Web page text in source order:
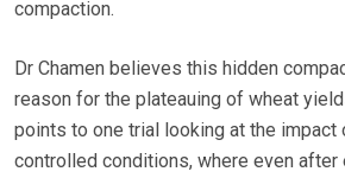
compaction.
Dr Chamen believes this hidden
reason for the plateauing of wheat
points to one trial looking at the impact
controlled conditions, where even after